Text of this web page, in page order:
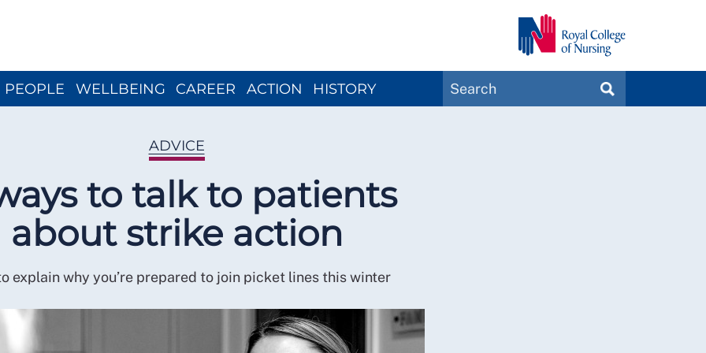
PEOPLE WELLBEING CAREER ACTION HISTORY
Search
MagazinesSEARCH
ADVICE
to talk to patients
about strike action
explain why you’re prepared to join picket lines this winter